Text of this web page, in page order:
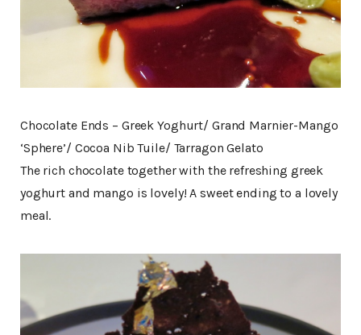
Chocolate Ends – Greek Yoghurt/ Grand Marnier-Mango
‘Sphere’/ Cocoa Nib Tuile/ Tarragon Gelato
The rich chocolate together with the refreshing greek
yoghurt and mango is lovely! A sweet ending to a lovely
meal.